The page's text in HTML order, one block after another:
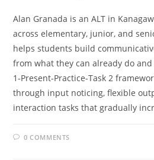
Alan Granada is an ALT in
across elementary, junior, and
helps students build
from what they can already do
1-Present-Practice-Task 2
through input noticing, flexible
interaction tasks that gradually
0 COMMENTS